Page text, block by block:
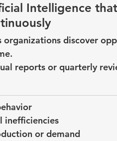
Intelligence
discover
reports or quarterly
inefficiencies
or demand